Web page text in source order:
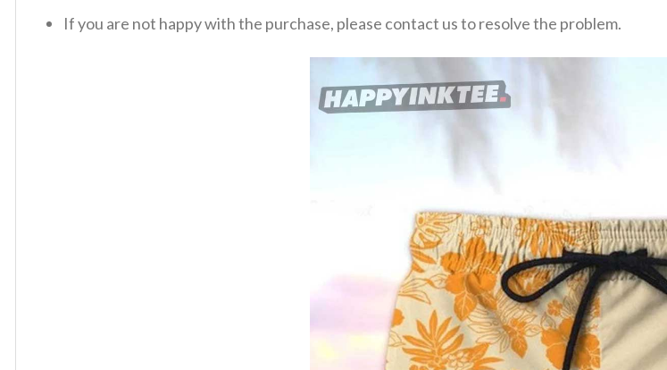
If you are not happy with the purchase, please contact us to resolve the problem.